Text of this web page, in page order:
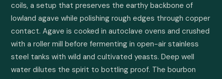
coils, a setup that preserves the earthy backbone of
lowland agave while polishing rough edges through copper
contact. Agave is cooked in autoclave ovens and crushed
with a roller mill before fermenting in open-air stainless
steel tanks with wild and cultivated yeasts. Deep well
water dilutes the spirit to bottling proof. The bourbon